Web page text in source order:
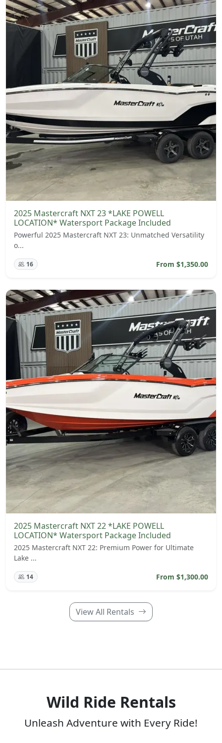
2025 Mastercraft NXT 23 *LAKE POWELL
LOCATION* Watersport Package Included
Powerful 2025 Mastercraft NXT 23: Unmatched Versatility
o...
16 From $1,350.00
2025 Mastercraft NXT 22 *LAKE POWELL
LOCATION* Watersport Package Included
2025 Mastercraft NXT 22: Premium Power for Ultimate
Lake ...
14 From $1,300.00
View All Rentals
Wild Ride Rentals
Unleash Adventure with Every Ride!